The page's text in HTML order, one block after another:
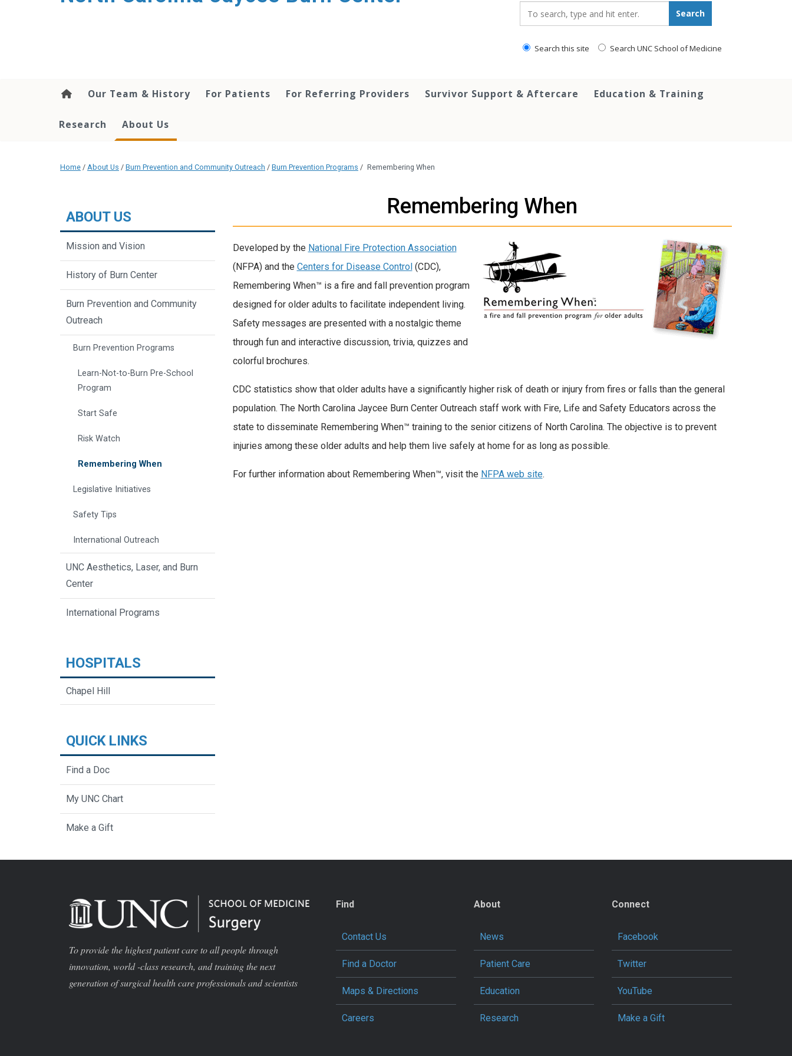
Search
Search this site Search UNC School of Medicine
Our Team & History For Patients For Referring Providers Survivor Support & Aftercare Education & Training
Research About Us
Home / About Us / Burn Prevention and Community Outreach / Burn Prevention Programs / Remembering When
Remembering When
Developed by the National Fire Protection Association
(NFPA) and the Centers for Disease Control (CDC),
Remembering When™ is a fire and fall prevention program
designed for older adults to facilitate independent living.
Safety messages are presented with a nostalgic theme
through fun and interactive discussion, trivia, quizzes and
colorful brochures.
CDC statistics show that older adults have a significantly higher risk of death or injury from fires or falls than the general
population. The North Carolina Jaycee Burn Center Outreach staff work with Fire, Life and Safety Educators across the
state to disseminate Remembering When™ training to the senior citizens of North Carolina. The objective is to prevent
injuries among these older adults and help them live safely at home for as long as possible.
For further information about Remembering When™, visit the NFPA web site.
ABOUT US
Mission and Vision
History of Burn Center
Burn Prevention and Community
Outreach
Burn Prevention Programs
Learn-Not-to-Burn Pre-School
Program
Start Safe
Risk Watch
Remembering When
Legislative Initiatives
Safety Tips
International Outreach
UNC Aesthetics, Laser, and Burn
Center
International Programs
HOSPITALS
Chapel Hill
QUICK LINKS
Find a Doc
My UNC Chart
Make a Gift
To provide the highest patient care to all people through
innovation, world -class research, and training the next
generation of surgical health care professionals and scientists
Find
Contact Us
Find a Doctor
Maps & Directions
Careers
About
News
Patient Care
Education
Research
Connect
Facebook
Twitter
YouTube
Make a Gift